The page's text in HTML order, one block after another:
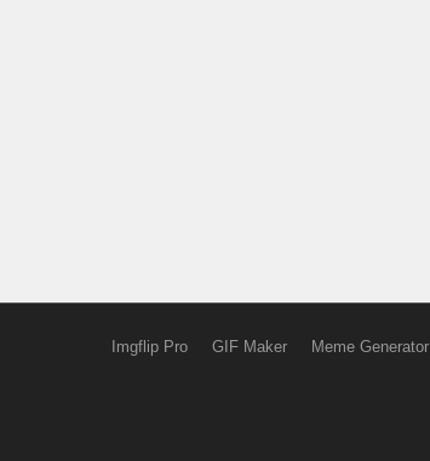
Imgflip Pro GIF Maker Meme Generator